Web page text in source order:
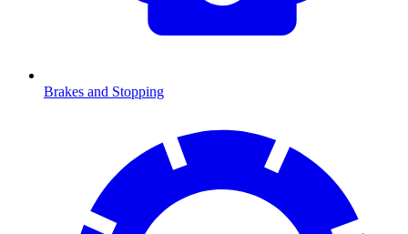
Brakes and Stopping